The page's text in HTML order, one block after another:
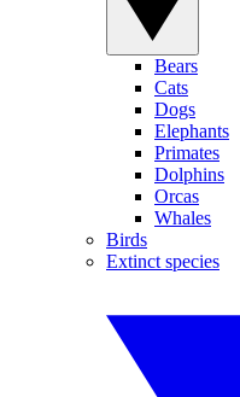
Bears
Cats
Dogs
Elephants
Primates
Dolphins
Orcas
Whales
Birds
Extinct species